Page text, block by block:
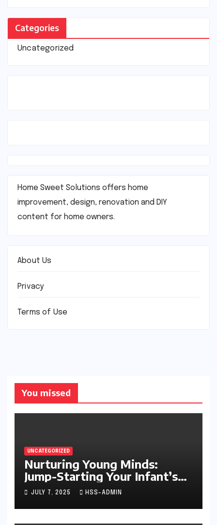
Categories
Uncategorized
Home Sweet Solutions offers home
improvement, design, renovation and DIY
content for home owners.
About Us
Privacy
Terms of Use
You missed
UNCATEGORIZED
Nurturing Young Minds:
Jump-Starting Your Infant’s
Brain Development
JULY 7, 2025 HSS-ADMIN